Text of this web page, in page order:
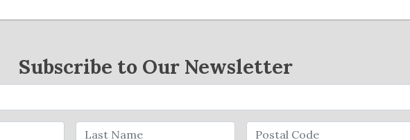
Subscribe to Our Newsletter